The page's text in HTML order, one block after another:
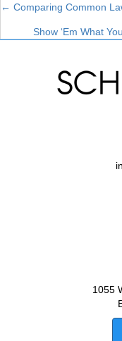
Posts
navigation
← Comparing Common
Show ‘Em What
1055